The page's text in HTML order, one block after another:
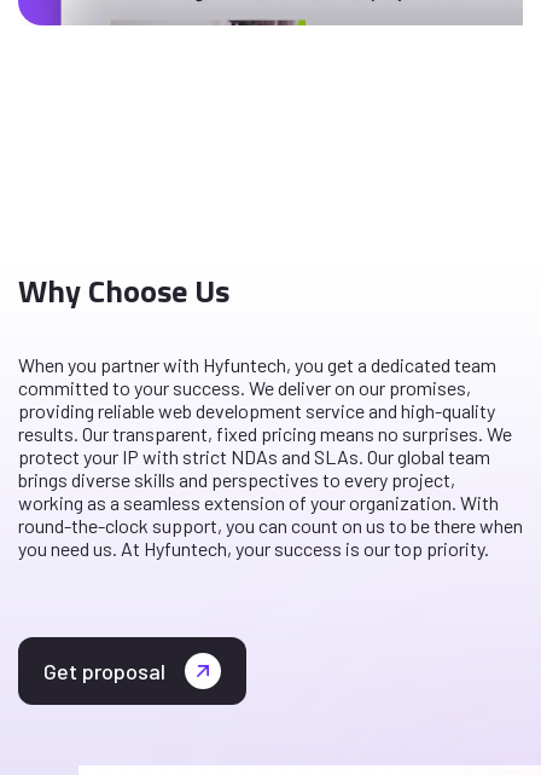
Why Choose Us
When you partner with Hyfuntech, you get a dedicated team
committed to your success. We deliver on our promises,
providing reliable web development service and high-quality
results. Our transparent, fixed pricing means no surprises. We
protect your IP with strict NDAs and SLAs. Our global team
brings diverse skills and perspectives to every project,
working as a seamless extension of your organization. With
round-the-clock support, you can count on us to be there when
you need us. At Hyfuntech, your success is our top priority.
Get proposal